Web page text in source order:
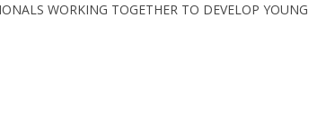
WORKING TOGETHER TO DEVELOP YOUNG